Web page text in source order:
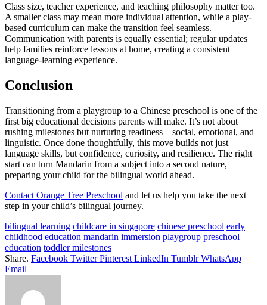
Class size, teacher experience, and teaching philosophy matter too.
A smaller class may mean more individual attention, while a play-
based curriculum can make the transition feel seamless.
Communication with parents is equally essential; regular updates
help families reinforce lessons at home, creating a consistent
language-learning experience.
Conclusion
Transitioning from a playgroup to a Chinese preschool is one of the
first big educational decisions parents will make. It’s not about
rushing milestones but nurturing readiness—social, emotional, and
linguistic. Once done thoughtfully, this move builds not just
language skills, but confidence, curiosity, and resilience. The right
start can turn Mandarin from a subject into a second nature,
preparing your child for the bilingual world ahead.
Contact Orange Tree Preschool and let us help you take the next
step in your child’s bilingual journey.
bilingual learning childcare in singapore chinese preschool early
childhood education mandarin immersion playgroup preschool
education toddler milestones
Share. Facebook Twitter Pinterest LinkedIn Tumblr WhatsApp
Email